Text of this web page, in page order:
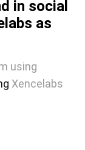
in social
as
using
Xencelabs